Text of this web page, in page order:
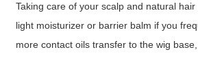
Taking care of your scalp and natural
light moisturizer or barrier balm if you
more contact oils transfer to the wig